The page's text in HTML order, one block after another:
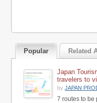
Popular Related
Japan
travelers to
byJAPAN
7 routes to be